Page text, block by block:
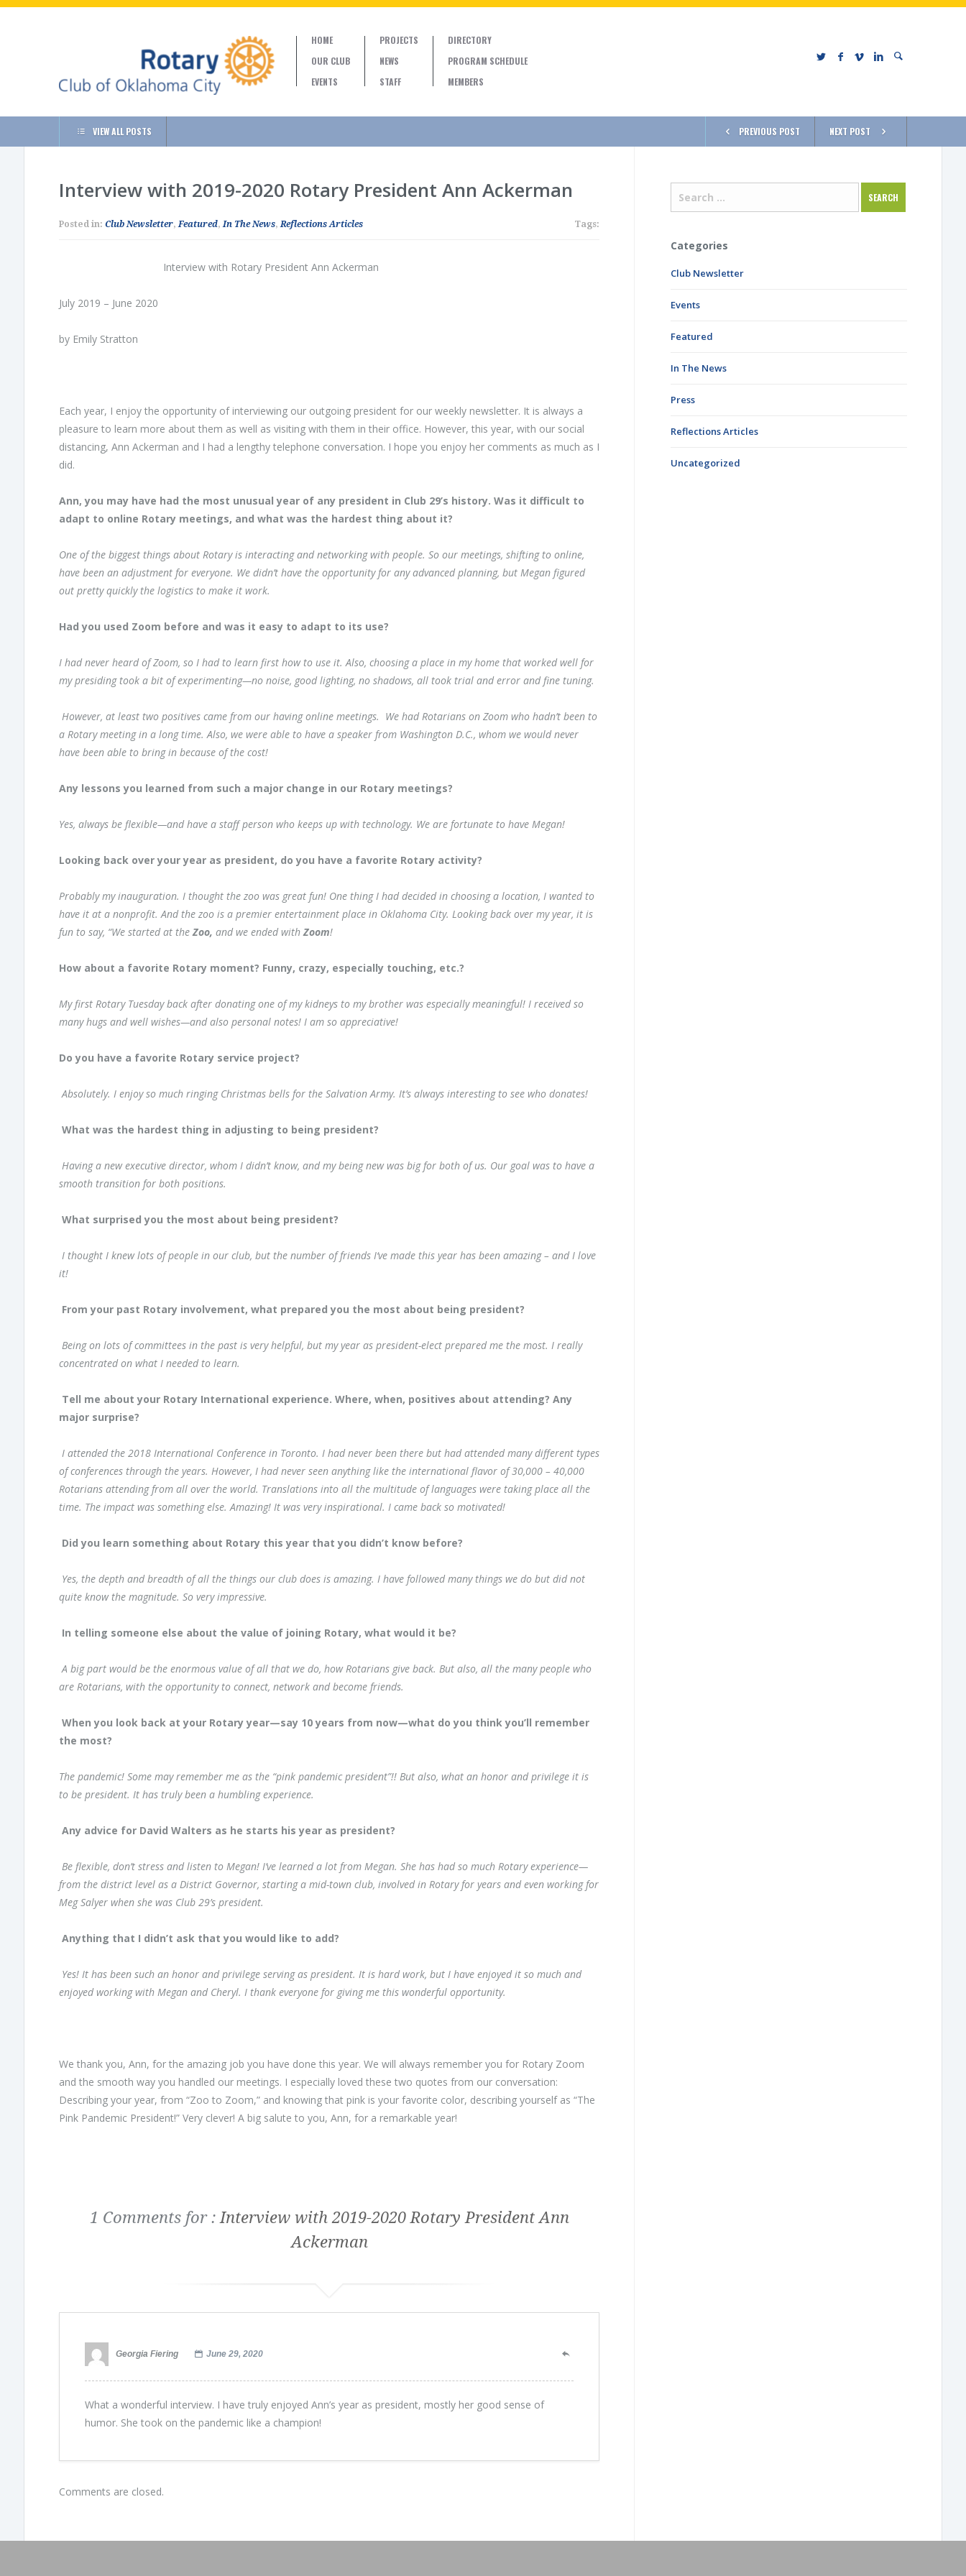
HOME
OUR CLUB
EVENTS
PROJECTS
NEWS
STAFF
DIRECTORY
PROGRAM SCHEDULE
MEMBERS
VIEW ALL POSTS PREVIOUS POST NEXT POST
Interview with 2019-2020 Rotary President Ann Ackerman
Posted in: Club Newsletter,Featured,In The News,Reflections Articles Tags:
Interview with Rotary President Ann Ackerman
July 2019 – June 2020
by Emily Stratton
Each year, I enjoy the opportunity of interviewing our outgoing president for our weekly newsletter. It is always a
pleasure to learn more about them as well as visiting with them in their office. However, this year, with our social
distancing, Ann Ackerman and I had a lengthy telephone conversation. I hope you enjoy her comments as much as I
did.
Ann, you may have had the most unusual year of any president in Club 29’s history. Was it difficult to
adapt to online Rotary meetings, and what was the hardest thing about it?
One of the biggest things about Rotary is interacting and networking with people. So our meetings, shifting to online,
have been an adjustment for everyone. We didn’t have the opportunity for any advanced planning, but Megan figured
out pretty quickly the logistics to make it work.
Had you used Zoom before and was it easy to adapt to its use?
I had never heard of Zoom, so I had to learn first how to use it. Also, choosing a place in my home that worked well for
my presiding took a bit of experimenting—no noise, good lighting, no shadows, all took trial and error and fine tuning.
However, at least two positives came from our having online meetings. We had Rotarians on Zoom who hadn’t been to
a Rotary meeting in a long time. Also, we were able to have a speaker from Washington D.C., whom we would never
have been able to bring in because of the cost!
Any lessons you learned from such a major change in our Rotary meetings?
Yes, always be flexible—and have a staff person who keeps up with technology. We are fortunate to have Megan!
Looking back over your year as president, do you have a favorite Rotary activity?
Probably my inauguration. I thought the zoo was great fun! One thing I had decided in choosing a location, I wanted to
have it at a nonprofit. And the zoo is a premier entertainment place in Oklahoma City. Looking back over my year, it is
fun to say, “We started at theZoo, and we ended withZoom!
How about a favorite Rotary moment? Funny, crazy, especially touching, etc.?
My first Rotary Tuesday back after donating one of my kidneys to my brother was especially meaningful! I received so
many hugs and well wishes—and also personal notes! I am so appreciative!
Do you have a favorite Rotary service project?
Absolutely. I enjoy so much ringing Christmas bells for the Salvation Army. It’s always interesting to see who donates!
What was the hardest thing in adjusting to being president?
Having a new executive director, whom I didn’t know, and my being new was big for both of us. Our goal was to have a
smooth transition for both positions.
What surprised you the most about being president?
I thought I knew lots of people in our club, but the number of friends I‘ve made this year has been amazing – and I love
it!
From your past Rotary involvement, what prepared you the most about being president?
Being on lots of committees in the past is very helpful, but my year as president-elect prepared me the most. I really
concentrated on what I needed to learn.
Tell me about your Rotary International experience. Where, when, positives about attending? Any
major surprise?
I attended the 2018 International Conference in Toronto. I had never been there but had attended many different types
of conferences through the years. However, I had never seen anything like the international flavor of 30,000 – 40,000
Rotarians attending from all over the world. Translations into all the multitude of languages were taking place all the
time. The impact was something else. Amazing! It was very inspirational. I came back so motivated!
Did you learn something about Rotary this year that you didn’t know before?
Yes, the depth and breadth of all the things our club does is amazing. I have followed many things we do but did not
quite know the magnitude. So very impressive.
In telling someone else about the value of joining Rotary, what would it be?
A big part would be the enormous value of all that we do, how Rotarians give back. But also, all the many people who
are Rotarians, with the opportunity to connect, network and become friends.
When you look back at your Rotary year—say 10 years from now—what do you think you’ll remember
the most?
The pandemic! Some may remember me as the “pink pandemic president”!! But also, what an honor and privilege it is
to be president. It has truly been a humbling experience.
Any advice for David Walters as he starts his year as president?
Be flexible, don’t stress and listen to Megan! I’ve learned a lot from Megan. She has had so much Rotary experience—
from the district level as a District Governor, starting a mid-town club, involved in Rotary for years and even working for
Meg Salyer when she was Club 29’s president.
Anything that I didn’t ask that you would like to add?
Yes! It has been such an honor and privilege serving as president. It is hard work, but I have enjoyed it so much and
enjoyed working with Megan and Cheryl. I thank everyone for giving me this wonderful opportunity.
We thank you, Ann, for the amazing job you have done this year. We will always remember you for Rotary Zoom
and the smooth way you handled our meetings. I especially loved these two quotes from our conversation:
Describing your year, from “Zoo to Zoom,” and knowing that pink is your favorite color, describing yourself as “The
Pink Pandemic President!” Very clever! A big salute to you, Ann, for a remarkable year!
1 Comments for :Interview with 2019-2020 Rotary President Ann
Ackerman
Georgia Fiering June 29, 2020
What a wonderful interview. I have truly enjoyed Ann’s year as president, mostly her good sense of
humor. She took on the pandemic like a champion!
Comments are closed.
Categories
Club Newsletter
Events
Featured
In The News
Press
Reflections Articles
Uncategorized